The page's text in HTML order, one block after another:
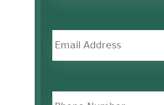
Email
phone